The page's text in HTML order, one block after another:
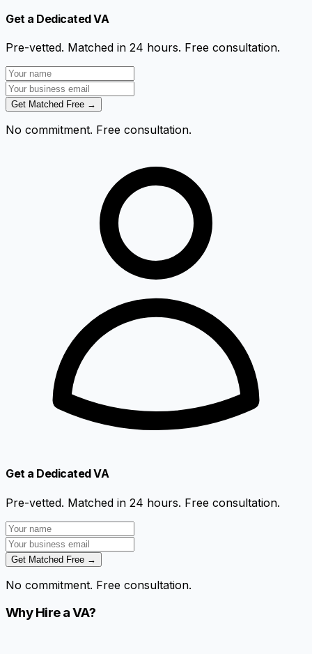
Get a Dedicated VA
Pre-vetted. Matched in 24 hours. Free consultation.
Get Matched Free →
No commitment. Free consultation.
Get a Dedicated VA
Pre-vetted. Matched in 24 hours. Free consultation.
Get Matched Free →
No commitment. Free consultation.
Why Hire a VA?